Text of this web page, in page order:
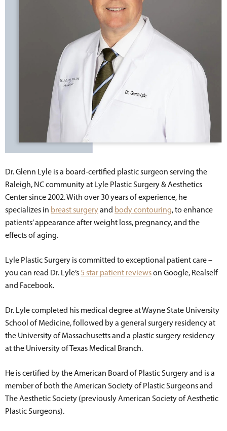
Dr. Glenn Lyle is a board-certified plastic surgeon serving the
Raleigh, NC community at Lyle Plastic Surgery & Aesthetics
Center since 2002. With over 30 years of experience, he
specializes in breast surgeryand body contouring, to enhance
patients’ appearance after weight loss, pregnancy, and the
effects of aging.
Lyle Plastic Surgery is committed to exceptional patient care –
you can read Dr. Lyle’s 5 star patient reviewson Google, Realself
and Facebook.
Dr. Lyle completed his medical degree at Wayne State University
School of Medicine, followed by a general surgery residency at
the University of Massachusetts and a plastic surgery residency
at the University of Texas Medical Branch.
He is certified by the American Board of Plastic Surgery and is a
member of both the American Society of Plastic Surgeons and
The Aesthetic Society (previously American Society of Aesthetic
Plastic Surgeons).